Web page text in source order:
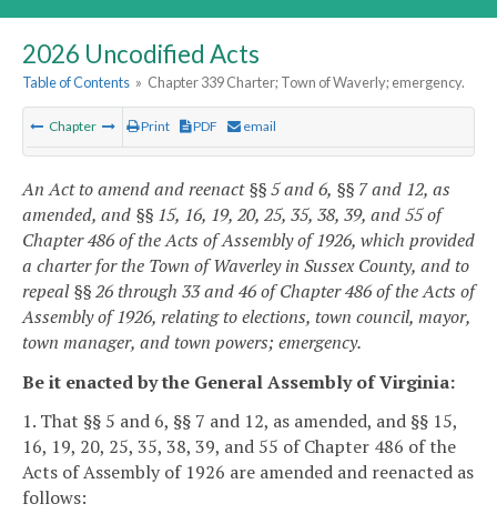
2026 Uncodified Acts
Table of Contents » Chapter 339 Charter; Town of Waverly; emergency.
Chapter Print PDF email
An Act to amend and reenact §§ 5 and 6, §§ 7 and 12, as
amended, and §§ 15, 16, 19, 20, 25, 35, 38, 39, and 55 of
Chapter 486 of the Acts of Assembly of 1926, which provided
a charter for the Town of Waverley in Sussex County, and to
repeal §§ 26 through 33 and 46 of Chapter 486 of the Acts of
Assembly of 1926, relating to elections, town council, mayor,
town manager, and town powers; emergency.
Be it enacted by the General Assembly of Virginia:
1. That §§ 5 and 6, §§ 7 and 12, as amended, and §§ 15,
16, 19, 20, 25, 35, 38, 39, and 55 of Chapter 486 of the
Acts of Assembly of 1926 are amended and reenacted as
follows: